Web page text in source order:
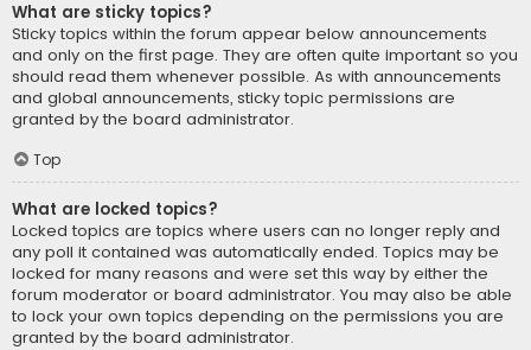
What are sticky topics?
Sticky topics within the forum appear below announcements
and only on the first page. They are often quite important so you
should read them whenever possible. As with announcements
and global announcements, sticky topic permissions are
granted by the board administrator.
Top
What are locked topics?
Locked topics are topics where users can no longer reply and
any poll it contained was automatically ended. Topics may be
locked for many reasons and were set this way by either the
forum moderator or board administrator. You may also be able
to lock your own topics depending on the permissions you are
granted by the board administrator.